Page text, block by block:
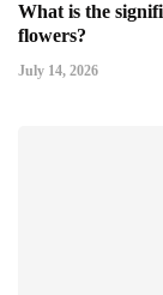
What is the
flowers?
July 14, 2026